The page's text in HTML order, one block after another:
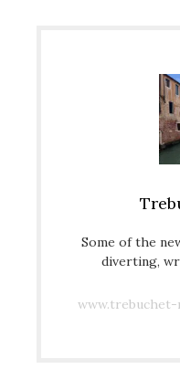
Some of the
diverting,
www.trebuchet-